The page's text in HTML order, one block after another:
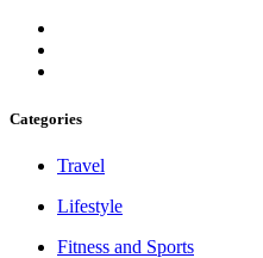
Categories
Travel
Lifestyle
Fitness and Sports